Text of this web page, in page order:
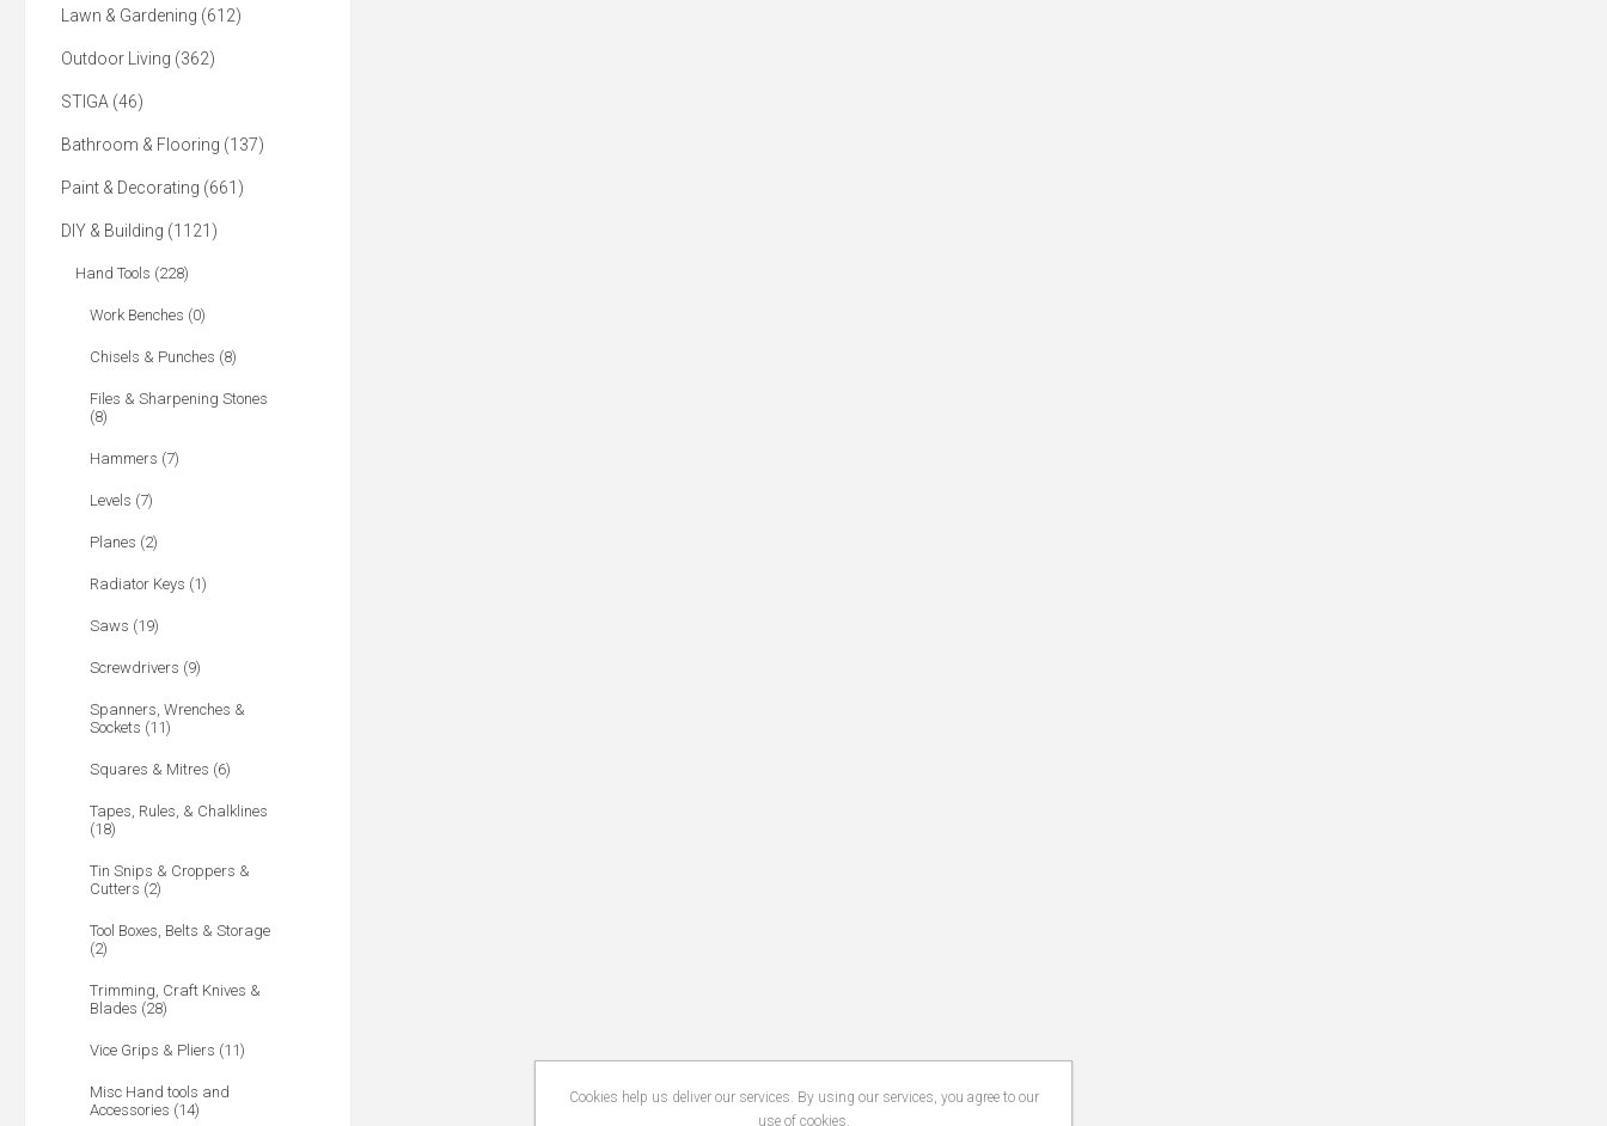
Lawn & Gardening (612)
Outdoor Living (362)
STIGA (46)
Bathroom & Flooring (137)
Paint & Decorating (661)
DIY & Building (1121)
Hand Tools (228)
Work Benches (0)
Chisels & Punches (8)
Files & Sharpening Stones
(8)
Hammers (7)
Levels (7)
Planes (2)
Radiator Keys (1)
Saws (19)
Screwdrivers (9)
Spanners, Wrenches &
Sockets (11)
Squares & Mitres (6)
Tapes, Rules, & Chalklines
(18)
Tin Snips & Croppers &
Cutters (2)
Tool Boxes, Belts & Storage
(2)
Trimming, Craft Knives &
Blades (28)
Vice Grips & Pliers (11)
Misc Hand tools and
Accessories (14)
Cookies help us deliver our services. By using our services, you agree to our
use of cookies.